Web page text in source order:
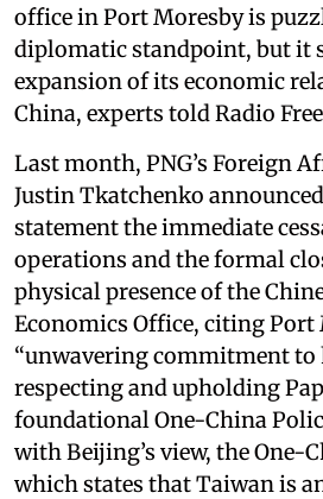
office in Port Moresby is
diplomatic standpoint, but it
expansion of its economic
China, experts told Radio
Last month, PNG’s Foreign
Justin Tkatchenko
statement the immediate
operations and the formal
physical presence of the
Economics Office, citing Port
“unwavering commitment
respecting and upholding
foundational One-China
with Beijing’s view, the One-
which states that Taiwan is